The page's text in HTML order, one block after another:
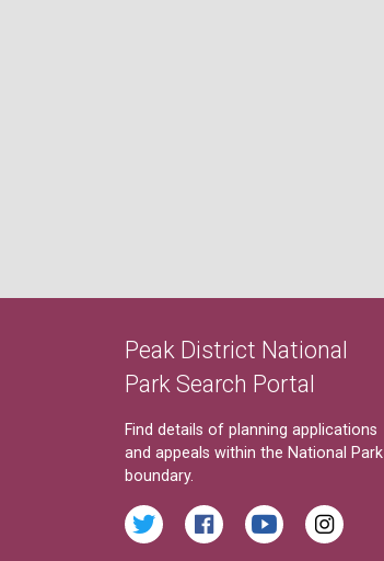
Peak District National
Park Search Portal
Find details of planning applications
and appeals within the National Park
boundary.